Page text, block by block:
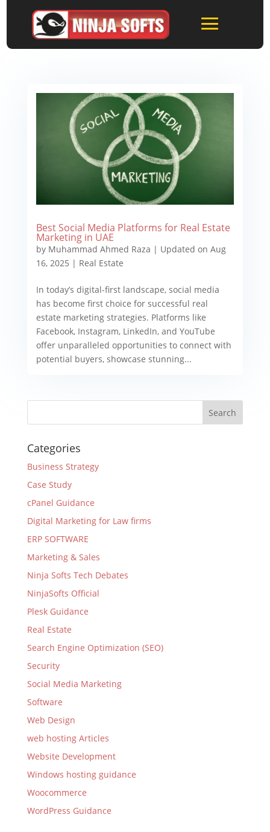
Best Social Media Platforms for Real Estate
Marketing in UAE
by Muhammad Ahmed Raza | Updated on Aug
16, 2025 | Real Estate
In today’s digital-first landscape, social media
has become first choice for successful real
estate marketing strategies. Platforms like
Facebook, Instagram, LinkedIn, and YouTube
offer unparalleled opportunities to connect with
potential buyers, showcase stunning...
Categories
Business Strategy
Case Study
cPanel Guidance
Digital Marketing for Law firms
ERP SOFTWARE
Marketing & Sales
Ninja Softs Tech Debates
NinjaSofts Official
Plesk Guidance
Real Estate
Search Engine Optimization (SEO)
Security
Social Media Marketing
Software
Web Design
web hosting Articles
Website Development
Windows hosting guidance
Woocommerce
WordPress Guidance